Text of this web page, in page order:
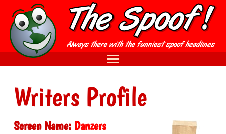
Writers Profile
Screen Name: Danzers